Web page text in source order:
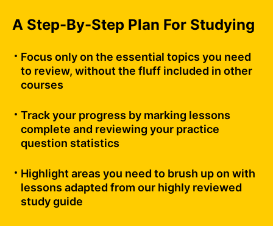
A Step-By-Step Plan For Studying
Focus only on the essential topics you need
to review, without the fluff included in other
courses
Track your progress by marking lessons
complete and reviewing your practice
question statistics
Highlight areas you need to brush up on with
lessons adapted from our highly reviewed
study guide